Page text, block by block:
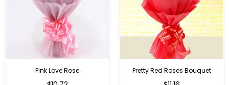
Pink Love Rose Pretty Red Roses Bouquet